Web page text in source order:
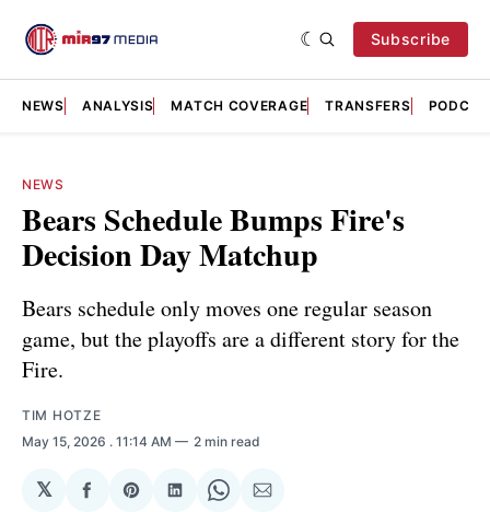
Subscribe
NEWS ANALYSIS MATCH COVERAGE TRANSFERS
NEWS
Bears Schedule Bumps Fire's
Decision Day Matchup
Bears schedule only moves one regular season
game, but the playoffs are a different story for the
Fire.
TIM HOTZE
May 15, 2026 . 11:14 AM 2 min read
𝕏
ShareShareShareShareShare